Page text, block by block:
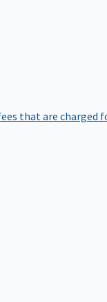
that are charged